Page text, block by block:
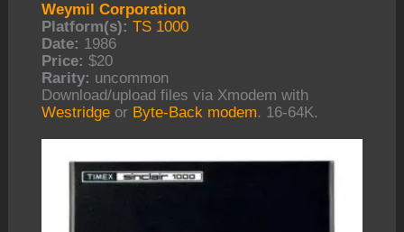
Weymil Corporation
Platform(s): TS 1000
Date: 1986
Price: $20
Rarity: uncommon
Download/upload files via Xmodem with
Westridge or Byte-Back modem. 16-64K.